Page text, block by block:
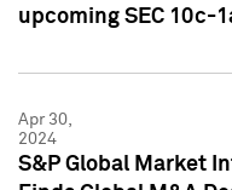
upcoming SEC 10c-
Apr 30,
2024
S&P Global Market